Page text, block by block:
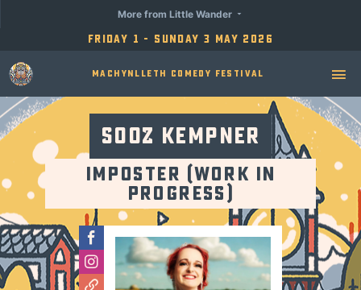
Friday 1 - Sunday 3 May 2026
More from Little Wander
Machynlleth Comedy Festival
Sooz Kempner
Imposter (Work in
Progress)